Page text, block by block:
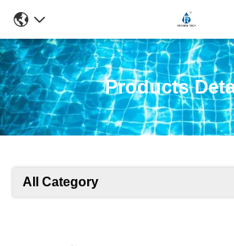
Products
All Category